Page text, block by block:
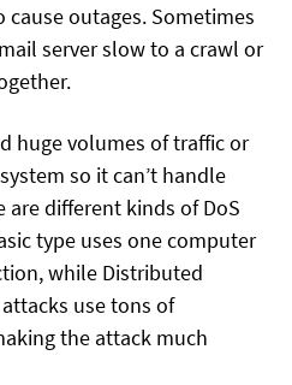
outages. Sometimes
server slow to a crawl or
huge volumes of traffic or
so it can’t handle
are different kinds of DoS
type uses one computer
while Distributed
attacks use tons of
the attack much